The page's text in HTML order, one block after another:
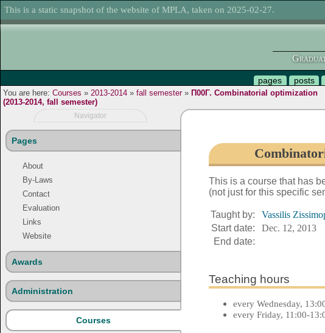
This is a static snapshot of the website of MPLA, taken on 2025-02-27.
pages posts
You are here: Courses » 2013-2014 » fall semester » Π00Γ. Combinatorial optimization
(2013-2014, fall semester)
Navigator
Pages
About
By-Laws
Contact
Evaluation
Links
Website
Awards
Administration
Courses
This is a course that has
(not just for this specific
Taught by:
Vassilis
Start date:
Dec. 12, 2013
End date:
Teaching hours
every Wednesday,
every Friday, 11:00-